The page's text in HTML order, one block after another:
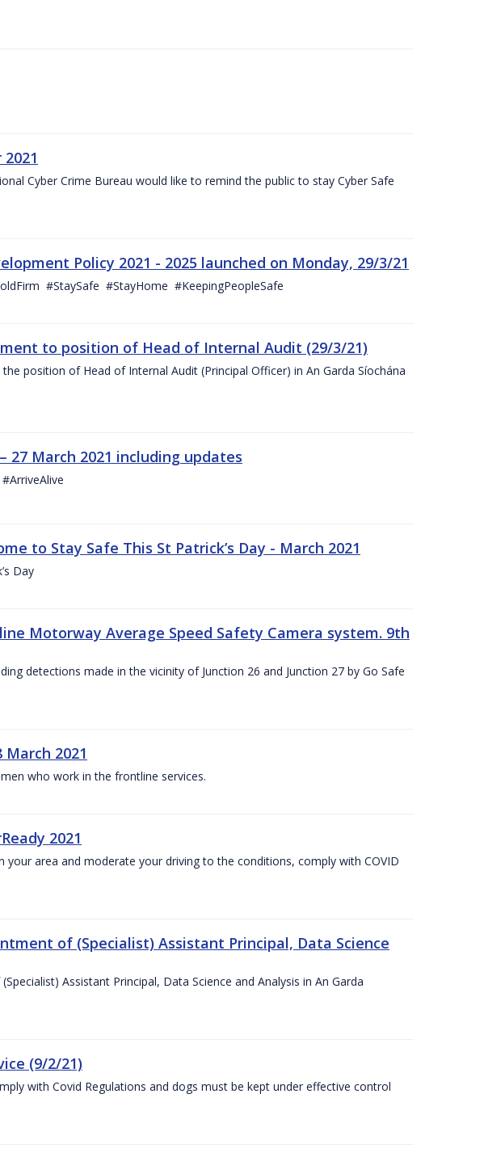
Cyber Crime Bureau would like to remind the public to stay Cyber Safe
Policy 2021 - 2025 launched on Monday, 29/3/21
#StaySafe #StayHome #KeepingPeopleSafe
to position of Head of Internal Audit (29/3/21)
position of Head of Internal Audit (Principal Officer) in An Garda Síochána
27 March 2021 including updates
to Stay Safe This St Patrick’s Day - March 2021
Day
Motorway Average Speed Safety Camera system. 9th
detections made in the vicinity of Junction 26 and Junction 27 by Go Safe
2021
who work in the frontline services.
2021
area and moderate your driving to the conditions, comply with COVID
of (Specialist) Assistant Principal, Data Science
Assistant Principal, Data Science and Analysis in An Garda
(9/2/21)
with Covid Regulations and dogs must be kept under effective control